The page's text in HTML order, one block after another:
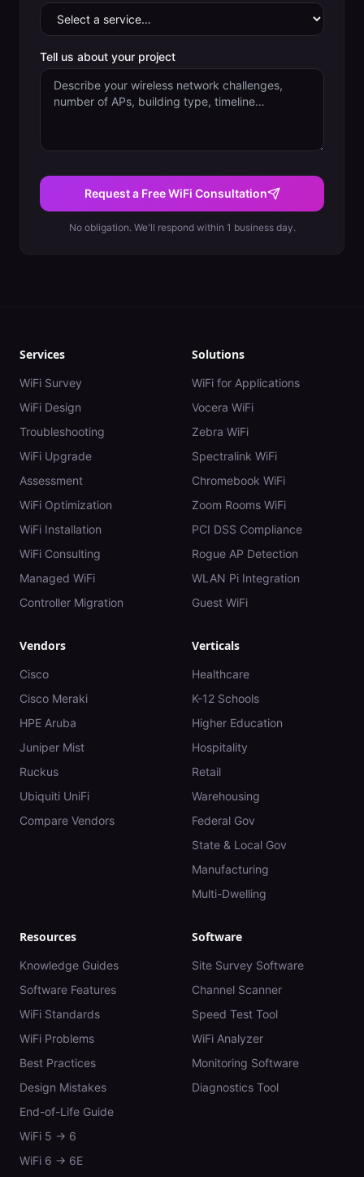
Tell us about your project
Request a Free WiFi Consultation
No obligation. We'll respond within 1 business day.
Services
WiFi Survey
WiFi Design
Troubleshooting
WiFi Upgrade
Assessment
WiFi Optimization
WiFi Installation
WiFi Consulting
Managed WiFi
Controller Migration
Solutions
WiFi for Applications
Vocera WiFi
Zebra WiFi
Spectralink WiFi
Chromebook WiFi
Zoom Rooms WiFi
PCI DSS Compliance
Rogue AP Detection
WLAN Pi Integration
Guest WiFi
Vendors
Cisco
Cisco Meraki
HPE Aruba
Juniper Mist
Ruckus
Ubiquiti UniFi
Compare Vendors
Verticals
Healthcare
K-12 Schools
Higher Education
Hospitality
Retail
Warehousing
Federal Gov
State & Local Gov
Manufacturing
Multi-Dwelling
Resources
Knowledge Guides
Software Features
WiFi Standards
WiFi Problems
Best Practices
Design Mistakes
End-of-Life Guide
WiFi 5 → 6
WiFi 6 → 6E
Software
Site Survey Software
Channel Scanner
Speed Test Tool
WiFi Analyzer
Monitoring Software
Diagnostics Tool